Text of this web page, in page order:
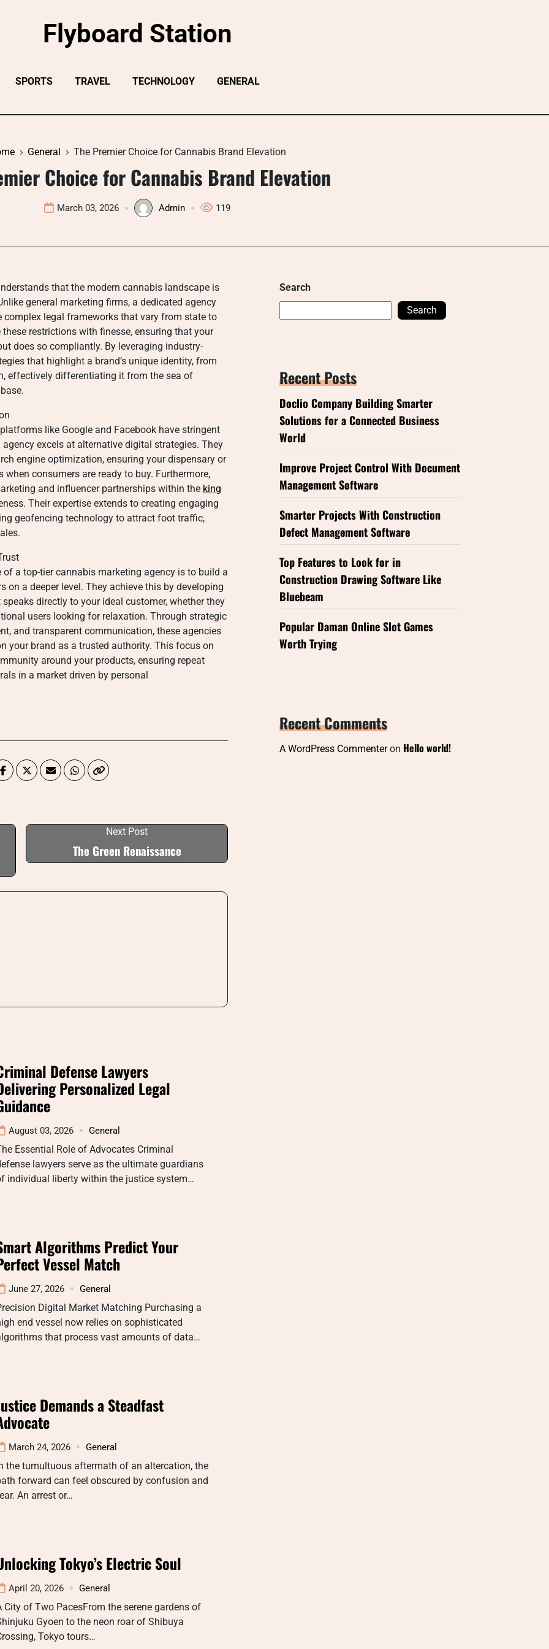
Flyboard Station
SPORTS TRAVEL TECHNOLOGY GENERAL
General The Premier Choice for Cannabis Brand Elevation
Choice for Cannabis Brand Elevation
March 03, 2026 Admin 119
that the modern cannabis landscape is
general marketing firms, a dedicated agency
legal frameworks that vary from state to
restrictions with finesse, ensuring that your
does so compliantly. By leveraging industry-
that highlight a brand’s unique identity, from
effectively differentiating it from the sea of
like Google and Facebook have stringent
excels at alternative digital strategies. They
engine optimization, ensuring your dispensary or
consumers are ready to buy. Furthermore,
and influencer partnerships within the king
Their expertise extends to creating engaging
geofencing technology to attract foot traffic,
a top-tier cannabis marketing agency is to build a
a deeper level. They achieve this by developing
directly to your ideal customer, whether they
users looking for relaxation. Through strategic
and transparent communication, these agencies
your brand as a trusted authority. This focus on
around your products, ensuring repeat
in a market driven by personal
Next Post
The Green Renaissance
Defense Lawyers
Personalized Legal
August 03, 2026 General
Essential Role of Advocates Criminal
lawyers serve as the ultimate guardians
individual liberty within the justice system…
Algorithms Predict Your
Vessel Match
June 27, 2026 General
Digital Market Matching Purchasing a
end vessel now relies on sophisticated
that process vast amounts of data…
Demands a Steadfast
March 24, 2026 General
the tumultuous aftermath of an altercation, the
forward can feel obscured by confusion and
An arrest or…
Tokyo’s Electric Soul
April 20, 2026 General
City of Two PacesFrom the serene gardens of
Gyoen to the neon roar of Shibuya
Tokyo tours…
Search
Search
Recent Posts
Doclio Company Building Smarter
Solutions for a Connected Business
World
Improve Project Control With Document
Management Software
Smarter Projects With Construction
Defect Management Software
Top Features to Look for in
Construction Drawing Software Like
Bluebeam
Popular Daman Online Slot Games
Worth Trying
Recent Comments
A WordPress Commenteron Hello world!